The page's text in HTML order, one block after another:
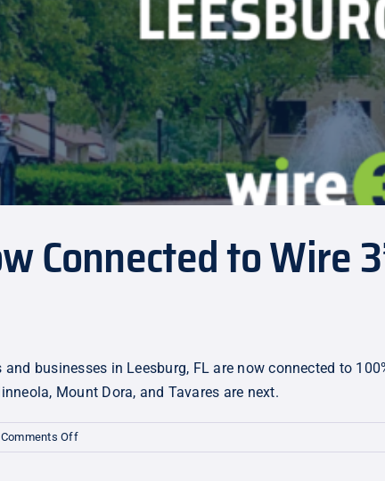
Connected to Wire
businesses in Leesburg, FL are now connected to
Mount Dora, and Tavares are next.
Comments Offon
Leesburg